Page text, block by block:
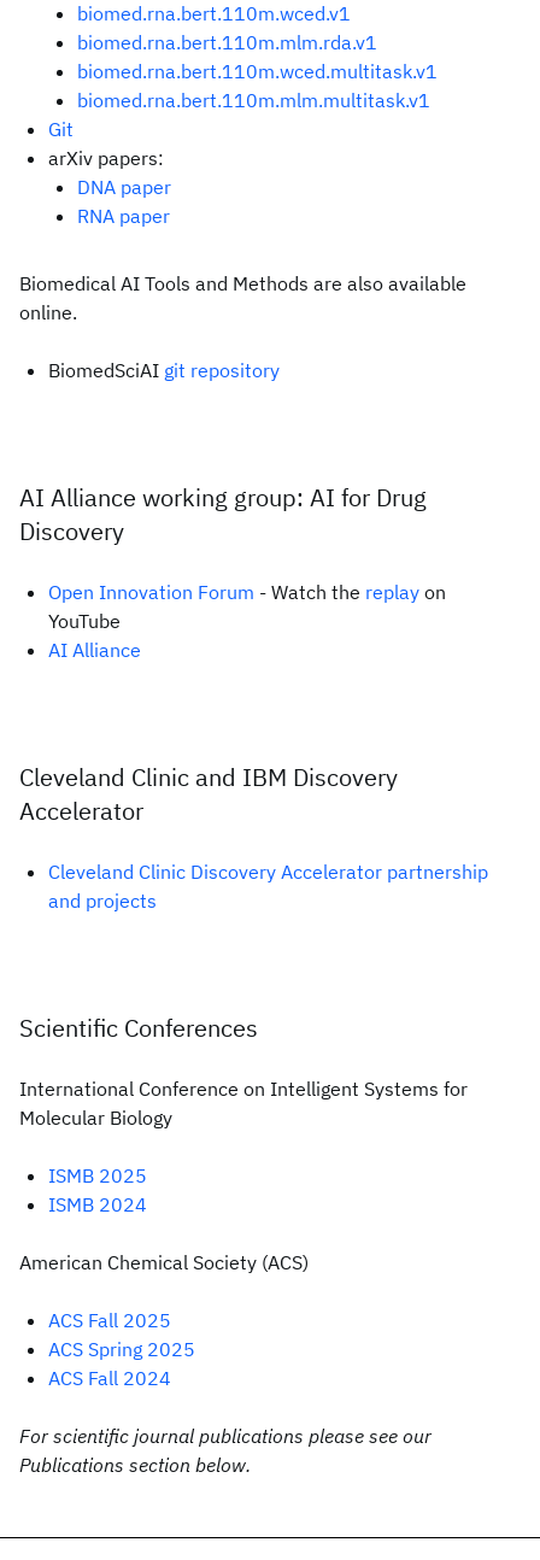
biomed.rna.bert.110m.wced.v1
biomed.rna.bert.110m.mlm.rda.v1
biomed.rna.bert.110m.wced.multitask.v1
biomed.rna.bert.110m.mlm.multitask.v1
Git
arXiv papers:
DNA paper
RNA paper
Biomedical AI Tools and Methods are also available
online.
BiomedSciAI git repository
AI Alliance working group: AI for Drug
Discovery
Open Innovation Forum - Watch the replay on
YouTube
AI Alliance
Cleveland Clinic and IBM Discovery
Accelerator
Cleveland Clinic Discovery Accelerator partnership
and projects
Scientific Conferences
International Conference on Intelligent Systems for
Molecular Biology
ISMB 2025
ISMB 2024
American Chemical Society (ACS)
ACS Fall 2025
ACS Spring 2025
ACS Fall 2024
For scientific journal publications please see our
Publications section below.